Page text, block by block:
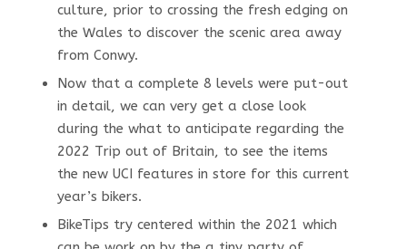
culture, prior to crossing the fresh edging on
the Wales to discover the scenic area away
from Conwy.
Now that a complete 8 levels were put-out
in detail, we can very get a close look
during the what to anticipate regarding the
2022 Trip out of Britain, to see the items
the new UCI features in store for this current
year’s bikers.
BikeTips try centered within the 2021 which